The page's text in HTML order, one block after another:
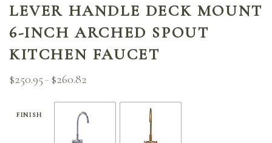
LEVER HANDLE DECK MOUNT
6-INCH ARCHED SPOUT
KITCHEN FAUCET
$250.95 – $260.82
$250.95
through
$260.82
FINISH